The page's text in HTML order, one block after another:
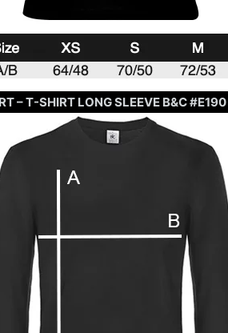
– T-SHIRT LONG SLEEVE B&C #E190